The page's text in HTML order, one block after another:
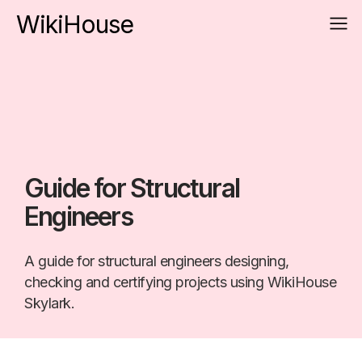
WikiHouse
Guide for Structural
Engineers
A guide for structural engineers designing,
checking and certifying projects using WikiHouse
Skylark.